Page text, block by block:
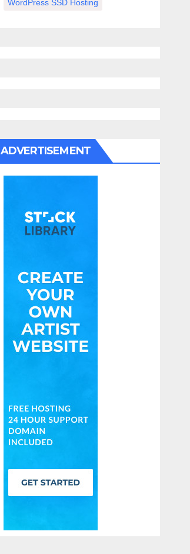
WordPress SSD Hosting
ADVERTISEMENT